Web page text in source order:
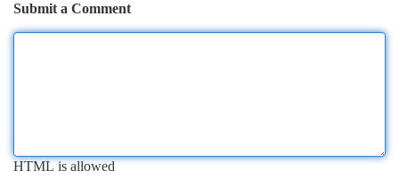
Submit a Comment
HTML is allowed